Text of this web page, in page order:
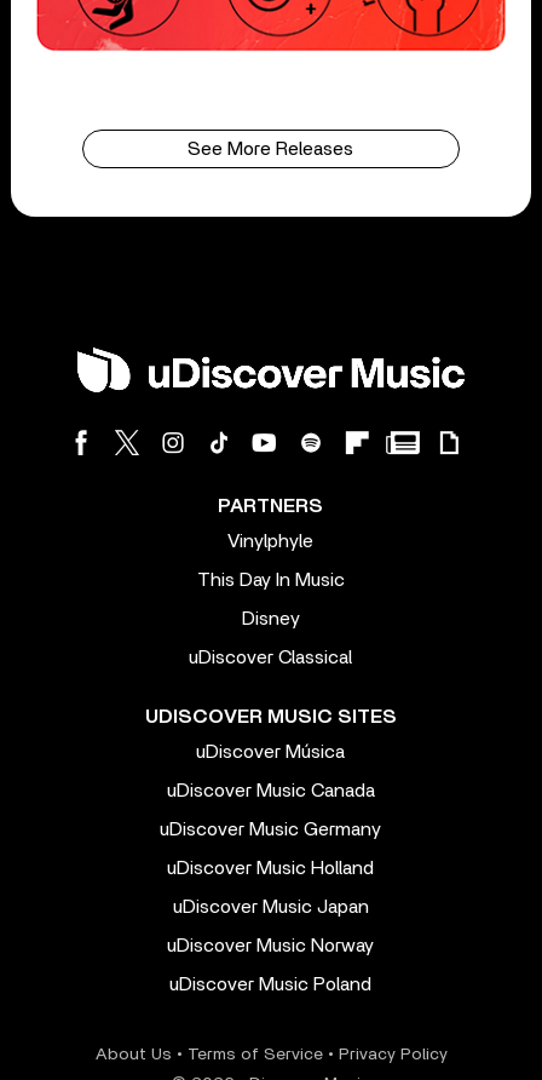
See More Releases
PARTNERS
Vinylphyle
This Day In Music
Disney
uDiscover Classical
UDISCOVER MUSIC SITES
uDiscover Música
uDiscover Music Canada
uDiscover Music Germany
uDiscover Music Holland
uDiscover Music Japan
uDiscover Music Norway
uDiscover Music Poland
About Us • Terms of Service• Privacy Policy